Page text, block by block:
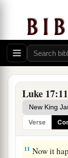
Luke 17:11
Verse
Does he
things that
‡
So
a
our duty to
Ten Lepers
11 Now it